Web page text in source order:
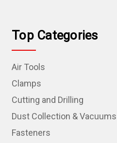
Top Categories
Air Tools
Clamps
Cutting and Drilling
Dust Collection & Vacuums
Fasteners